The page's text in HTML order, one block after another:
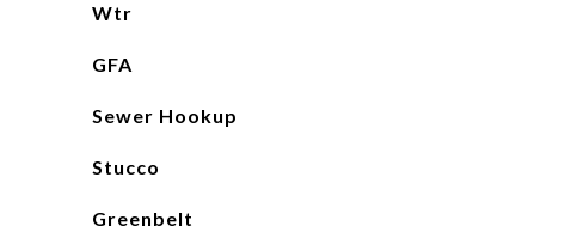
Wtr
GFA
Sewer Hookup
Stucco
Greenbelt